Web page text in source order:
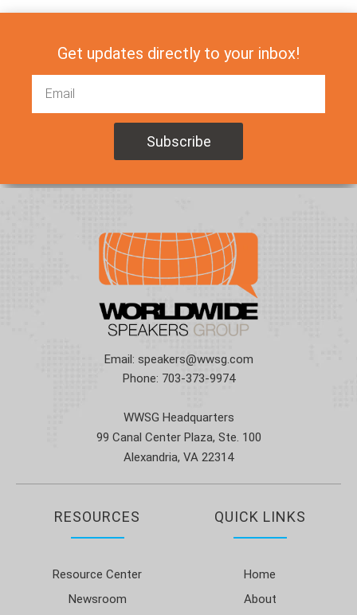
Get updates directly to your inbox!
Email: speakers@wwsg.com
Phone: 703-373-9974
WWSG Headquarters
99 Canal Center Plaza, Ste. 100
Alexandria, VA 22314
RESOURCES
Resource Center
Newsroom
QUICK LINKS
Home
About